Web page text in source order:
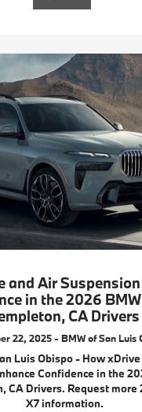
and Air
in the 2026
CA Drivers
22, 2025 - BMW of San Luis
Luis Obispo - How
Confidence in the
CA Drivers. Request more
X7 information.